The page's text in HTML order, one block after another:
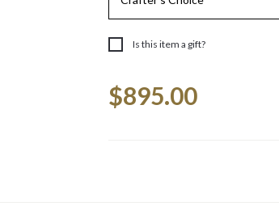
Is this item a gift?
Stock:
$895.00